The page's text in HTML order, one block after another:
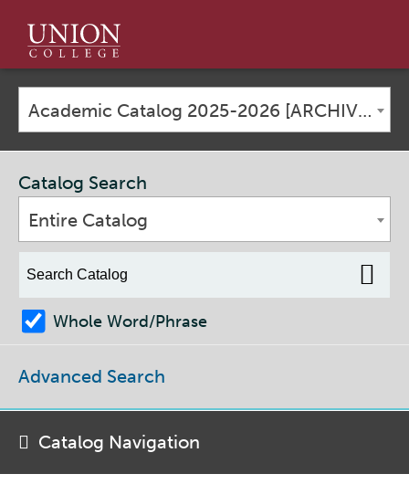
Union
College
Academic Catalog 2025-2026 [ARCHIVED CATALOG]
Catalog Search
Entire Catalog
Whole Word/Phrase
Advanced Search
Catalog Navigation